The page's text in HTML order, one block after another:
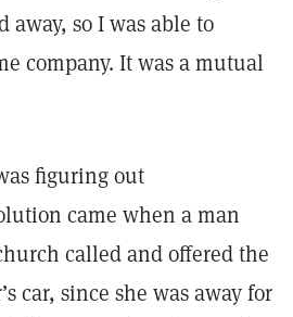
away, so I was able to
company. It was a mutual
figuring out
came when a man
called and offered the
car, since she was away for